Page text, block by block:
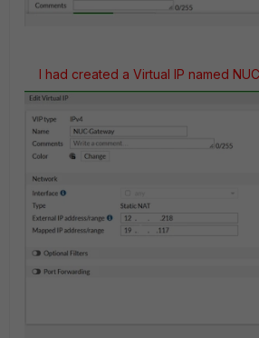
I had created a Virtual IP named